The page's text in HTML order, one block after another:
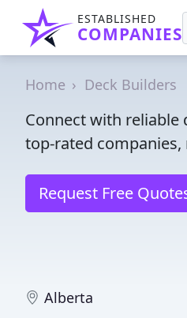
ESTABLISHED
COMPANIES
Home Deck Builders
Connect with reliable
top-rated
Request Free
Alberta